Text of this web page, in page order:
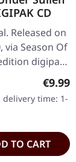
CD
Released on
via Season Of
digipak
booklet.
most
€9.99
delivery time: 1-
TO CART